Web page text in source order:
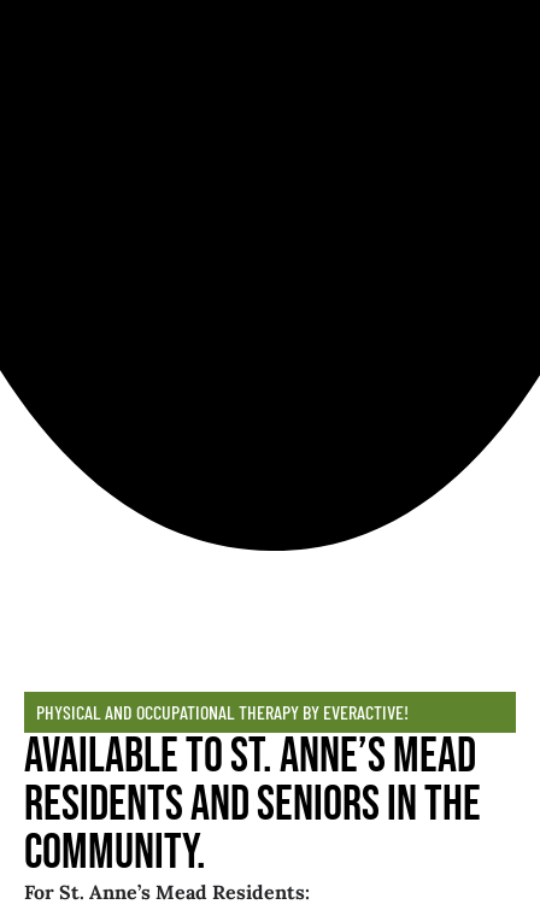
PHYSICAL AND OCCUPATIONAL THERAPY BY EVERACTIVE!
Available to St. Anne’s Mead
Residents and Seniors in the
Community.
For St. Anne’s Mead Residents: